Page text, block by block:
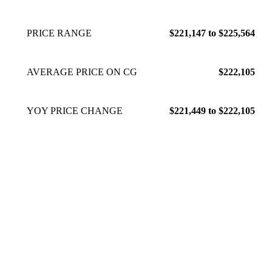
PRICE RANGE $221,147 to $225,564
AVERAGE PRICE ON CG $222,105
YOY PRICE CHANGE $221,449 to $222,105